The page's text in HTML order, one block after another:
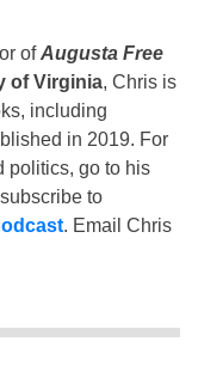
ofAugusta Free
of Virginia, Chris is
including
in 2019. For
politics, go to his
to
. Email Chris